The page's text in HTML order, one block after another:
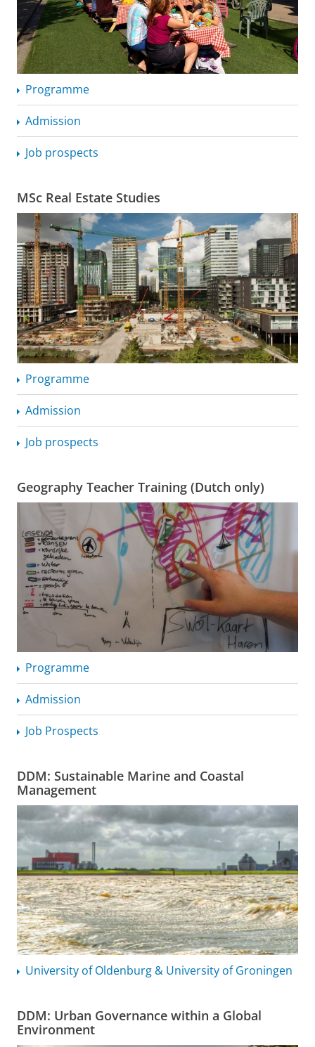
Programme
Admission
Job prospects
MSc Real Estate Studies
Programme
Admission
Job prospects
Geography Teacher Training (Dutch only)
Programme
Admission
Job Prospects
DDM: Sustainable Marine and Coastal
Management
University of Oldenburg & University of Groningen
DDM: Urban Governance within a Global
Environment